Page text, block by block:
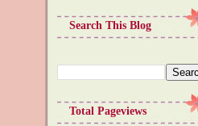
Search This Blog
Total Pageviews